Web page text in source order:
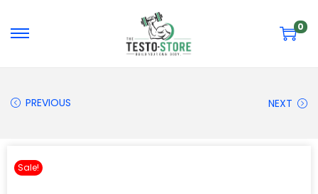
0
PREVIOUS NEXT
Sale!